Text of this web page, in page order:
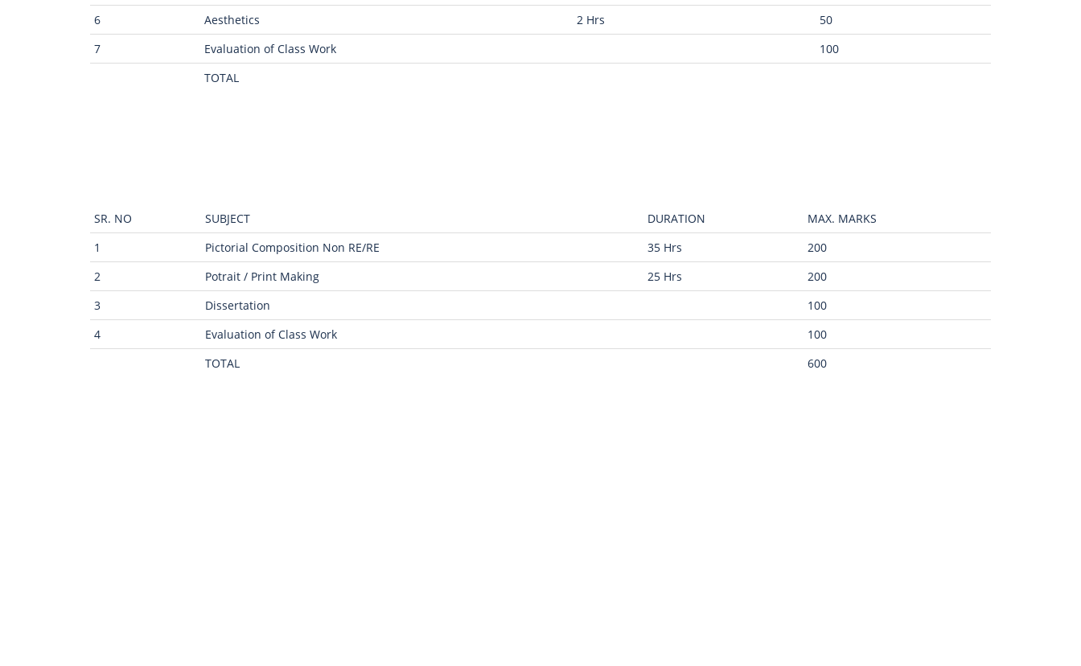
6
Aesthetics 2 Hrs
50
7
Evaluation of Class Work
100
TOTAL
SR. NO SUBJECT DURATION
MAX. MARKS
1
Pictorial Composition Non RE/RE 35 Hrs
200
2
Potrait / Print Making 25 Hrs
200
3
Dissertation
100
4
Evaluation of Class Work
100
TOTAL
600